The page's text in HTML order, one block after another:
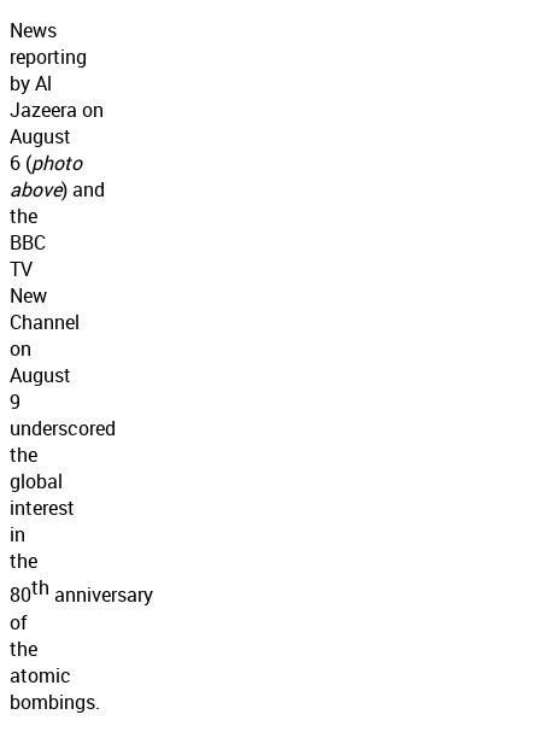
News
reporting
by Al
Jazeera on
August
6 (photo
above) and
the
BBC
TV
New
Channel
on
August
9
underscored
the
global
interest
in
the
80th anniversary
of
the
atomic
bombings.